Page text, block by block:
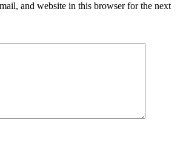
and website in this browser for the next